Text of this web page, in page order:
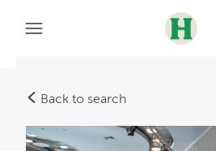
Back to search